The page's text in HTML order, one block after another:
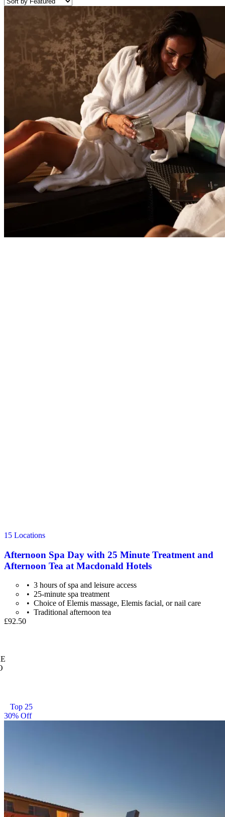
15 Locations
Afternoon Spa Day with 25 Minute Treatment and
Afternoon Tea at Macdonald Hotels
3 hours of spa and leisure access
25-minute spa treatment
Choice of Elemis massage, Elemis facial, or nail care
Traditional afternoon tea
£92.50
Top 25
30% Off